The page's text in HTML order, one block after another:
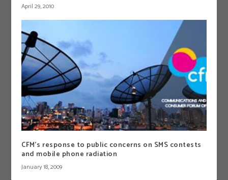
April 29, 2010
CFM’s response to public concerns on SMS contests
and mobile phone radiation
January 18, 2009